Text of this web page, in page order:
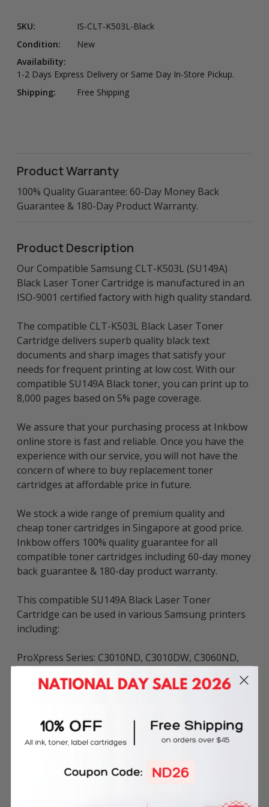
SKU:
IS-CLT-K503L-Black
Condition:
New
Availability:
1-2 Days Express Delivery or Same Day In-Store Pickup.
Shipping:
Free Shipping
Product Warranty
100% Quality Guarantee: 60-Day Money Back
Guarantee & 180-Day Product Warranty.
Product Description
Our Compatible Samsung CLT-K503L (SU149A)
Black Laser Toner Cartridge is manufactured in an
ISO-9001 certified factory with high quality standard.
The compatible CLT-K503L Black Laser Toner
Cartridge delivers superb quality black text
documents and sharp images that satisfy your
needs for frequent printing at low cost. With our
compatible SU149A Black toner, you can print up to
8,000 pages based on 5% page coverage.
We assure that your purchasing process at Inkbow
online store is fast and reliable. Once you have the
experience with our service, you will not have the
concern of where to buy replacement toner
cartridges at affordable price in future.
We stock a wide range of premium quality and
cheap toner cartridges in Singapore at good price.
Inkbow offers 100% quality guarantee for all
compatible toner cartridges including 60-day money
back guarantee & 180-day product warranty.
This compatible SU149A Black Laser Toner
Cartridge can be used in various Samsung printers
including:
ProXpress Series: C3010ND, C3010DW, C3060ND,
cartridge and is not the original OEM cartridge. Any
brand names and marks mentioned in product
demonstrating compatibility. All trademarks
trademark holders. We are not endorsed by nor